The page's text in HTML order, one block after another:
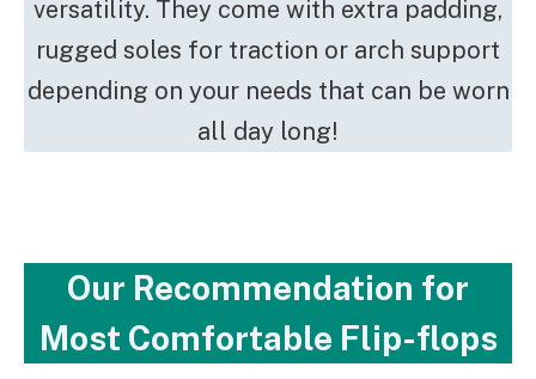
versatility. They come with extra padding,
rugged soles for traction or arch support
depending on your needs that can be worn
all day long!
Our Recommendation for
Most Comfortable Flip-flops